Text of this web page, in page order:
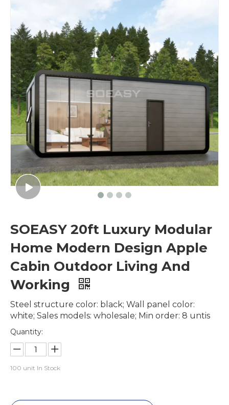
SOEASY 20ft Luxury Modular
Home Modern Design Apple
Cabin Outdoor Living And
Working
Steel structure color: black; Wall panel color:
white; Sales models: wholesale; Min order: 8 untis
Quantity:
100 unit In Stock